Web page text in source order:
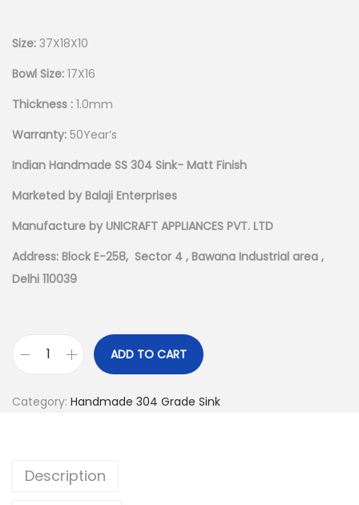
Size: 37X18X10
Bowl Size: 17X16
Thickness : 1.0mm
Warranty: 50Year’s
Indian Handmade SS 304 Sink- Matt Finish
Marketed by Balaji Enterprises
Manufacture by UNICRAFT APPLIANCES PVT. LTD
Address: Block E-258, Sector 4 , Bawana Industrial area ,
Delhi 110039
ADD TO CART
Category: Handmade 304 Grade Sink
Description